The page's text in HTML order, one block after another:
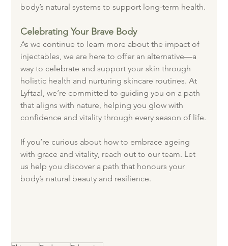
body’s natural systems to support long-term health.
Celebrating Your Brave Body
As we continue to learn more about the impact of
injectables, we are here to offer an alternative—a
way to celebrate and support your skin through
holistic health and nurturing skincare routines. At
Lyftaal, we’re committed to guiding you on a path
that aligns with nature, helping you glow with
confidence and vitality through every season of life.
If you’re curious about how to embrace ageing
with grace and vitality, reach out to our team. Let
us help you discover a path that honours your
body’s natural beauty and resilience.